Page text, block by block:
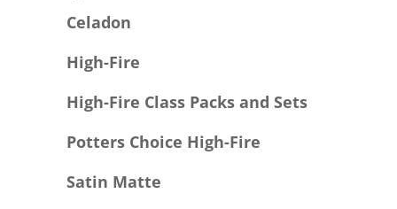
Celadon
High-Fire
High-Fire Class Packs and Sets
Potters Choice High-Fire
Satin Matte